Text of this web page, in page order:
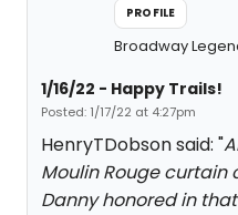
PROFILE
Broadway
1/16/22 - Happy Trails!
Posted: 1/17/22 at 4:27pm
HenryTDobson said: "
Moulin Rouge curtain
Danny honored in